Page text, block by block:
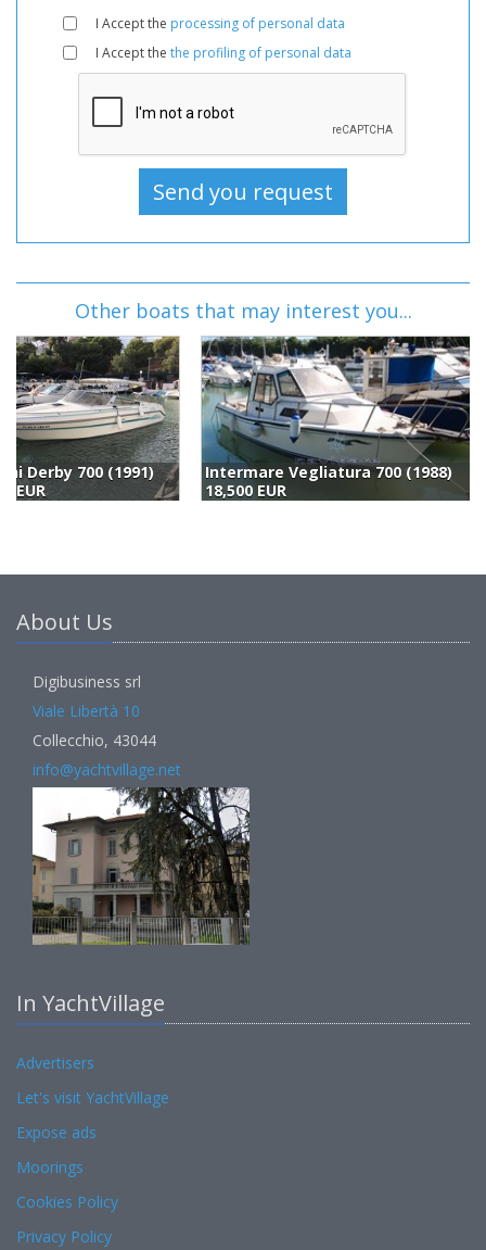
I Accept the processing of personal data
I Accept the the profiling of personal data
Other boats that may interest you...
Intermare Vegliatura 700 (1988)
Windy Boats Windy 7500 (1991)
About Us
Digibusiness srl
Viale Libertà 10
Collecchio, 43044
info@yachtvillage.net
In YachtVillage
Advertisers
Let's visit YachtVillage
Expose ads
Moorings
Cookies Policy
Privacy Policy